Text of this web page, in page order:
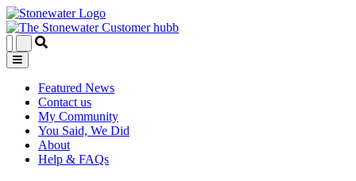
Featured News
Contact us
My Community
You Said, We Did
About
Help & FAQs